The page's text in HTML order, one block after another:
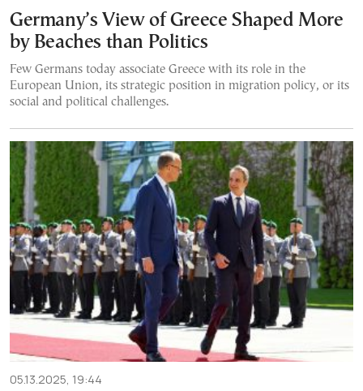
Germany’s View of Greece Shaped More
by Beaches than Politics
Few Germans today associate Greece with its role in the
European Union, its strategic position in migration policy, or its
social and political challenges.
05.13.2025, 19:44